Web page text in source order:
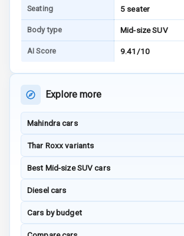
Seat Mounts
Hill Assist
Tracker
Seating 5 seater
Body type Mid-size SUV
AI Score 9.41/10
Explore more
Mahindra cars
Thar Roxx variants
Best Mid-size SUV cars
Diesel cars
Cars by budget